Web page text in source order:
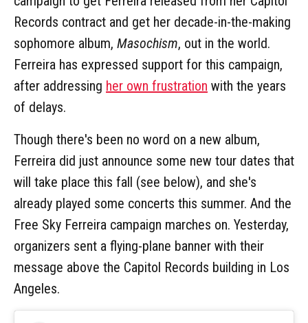
Records contract and get her decade-in-the-making
sophomore album, Masochism, out in the world.
Ferreira has expressed support for this campaign,
after addressing her own frustration with the years
of delays.
Though there's been no word on a new album,
Ferreira did just announce some new tour dates that
will take place this fall (see below), and she's
already played some concerts this summer. And the
Free Sky Ferreira campaign marches on. Yesterday,
organizers sent a flying-plane banner with their
message above the Capitol Records building in Los
Angeles.